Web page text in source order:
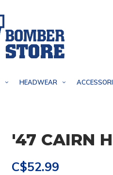
HEADWEAR
'47 CAIRN
C$52.99